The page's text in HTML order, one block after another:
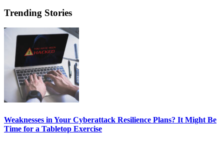
Trending Stories
Weaknesses in Your Cyberattack Resilience Plans? It Might Be
Time for a Tabletop Exercise